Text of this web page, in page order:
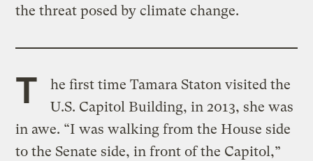
the threat posed by climate change.
T
he first time Tamara Staton visited the
U.S. Capitol Building, in 2013, she was
in awe. “I was walking from the House side
to the Senate side, in front of the Capitol,”